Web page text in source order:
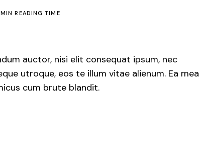
READING TIME
auctor, nisi elit consequat ipsum, nec
utroque, eos te illum vitae alienum. Ea mea
cum brute blandit.